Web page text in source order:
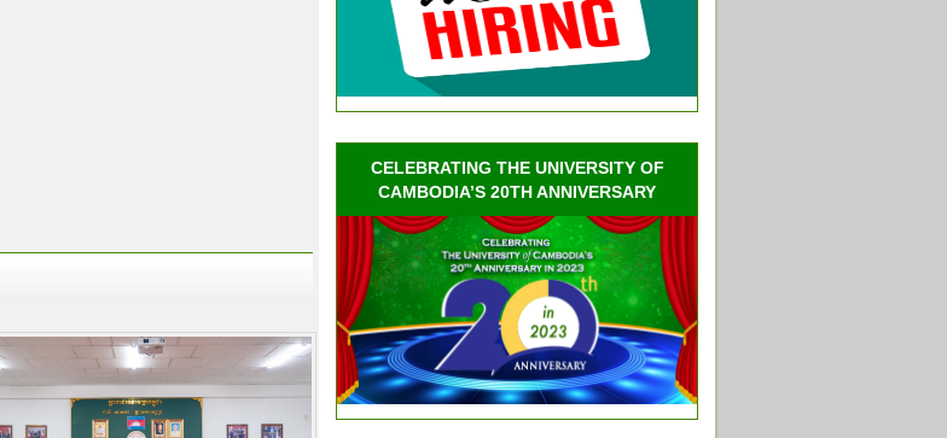
CELEBRATING THE UNIVERSITY OF
CAMBODIA’S 20TH ANNIVERSARY